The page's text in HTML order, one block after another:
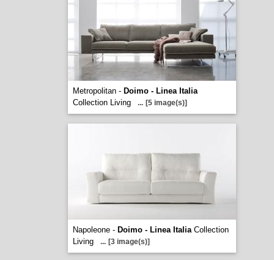
Metropolitan - Doimo - Linea Italia
Collection Living
... [5 image(s)]
Napoleone - Doimo - Linea ItaliaCollection
Living
... [3 image(s)]